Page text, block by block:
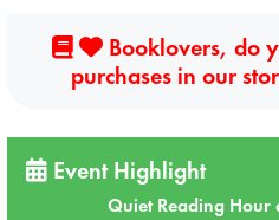
Booklovers, do
purchases in our
Event Highlight
Quiet Reading Hour